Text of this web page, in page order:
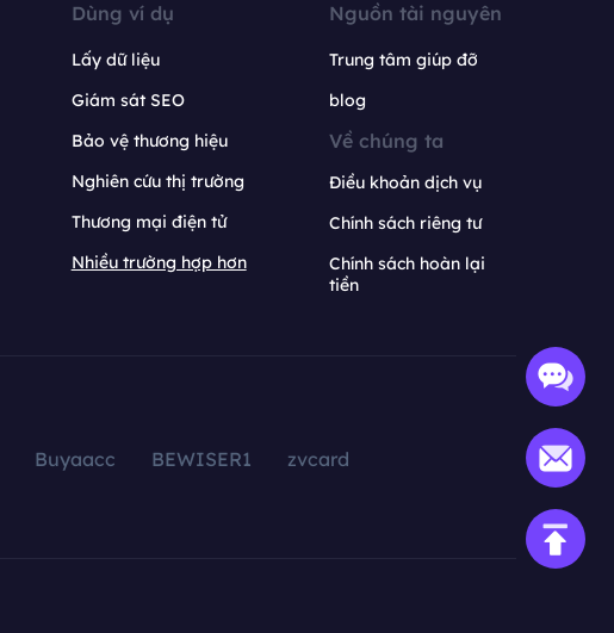
Dùng ví dụ
Lấy dữ liệu
Giám sát SEO
Bảo vệ thương hiệu
Nghiên cứu thị trường
Thương mại điện tử
Nhiều trường hợp hơn
Nguồn tài nguyên
Trung tâm giúp đỡ
blog
Về chúng ta
Điều khoản dịch vụ
Chính sách riêng tư
Chính sách hoàn lại
tiền
Buyaacc BEWISER1
zvcard